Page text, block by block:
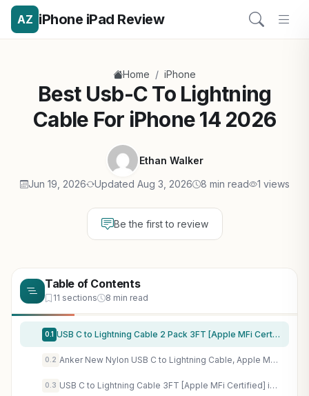
AZ iPhone iPad Review
Home / iPhone
Best Usb-C To Lightning
Cable For iPhone 14 2026
Ethan Walker
Jun 19, 2026 Updated Aug 3, 2026 8 min read 1 views
Be the first to review
Table of Contents
11 sections 8 min read
0.1 USB C to Lightning Cable 2 Pack 3FT [Apple MFi Certified] iPhone Cable, iPhone Charger Cable Type C Lightning Cord for iPhone 14 13 12 11 Pro Max XS XR X 8 7 6s Plus SE iPad and More. (3FT)
0.2 Anker New Nylon USB C to Lightning Cable, Apple MFi Certified for iPhone 14 Series, and More (6FT, Black)
0.3 USB C to Lightning Cable 3FT [Apple MFi Certified] iPhone Fast Charger Type C to Lightning Cable for iPhone 14 13 12 11 Pro Max Xr Xs 8 7 6 Plus SE (2Pack)